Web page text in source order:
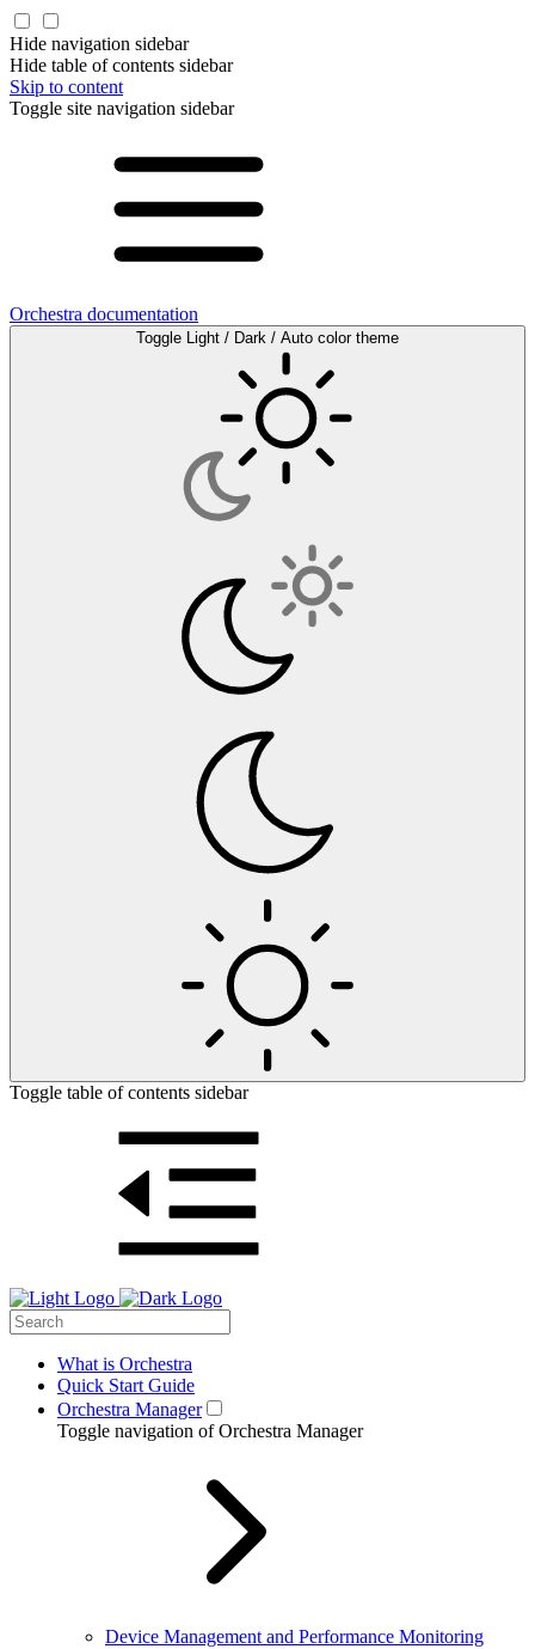
Hide navigation sidebar
Hide table of contents sidebar
Skip to content
Toggle site navigation sidebar
Orchestra documentation
Toggle Light / Dark / Auto color theme
Toggle table of contents sidebar
What is Orchestra
Quick Start Guide
Orchestra Manager
Toggle navigation of Orchestra Manager
Device Management and Performance Monitoring